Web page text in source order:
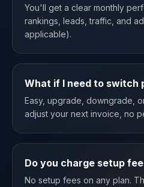
You'll get a clear monthly
rankings, leads, traffic, and
applicable).
What if I need to switch
Easy, upgrade, downgrade,
adjust your next invoice, no
Do you charge setup
No setup fees on any plan.